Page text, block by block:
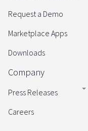
Request a Demo
Marketplace Apps
Downloads
Company
Press Releases
Careers